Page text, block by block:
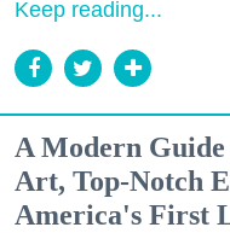
Keep reading...
A Modern
Art, Top-Notch
America's First